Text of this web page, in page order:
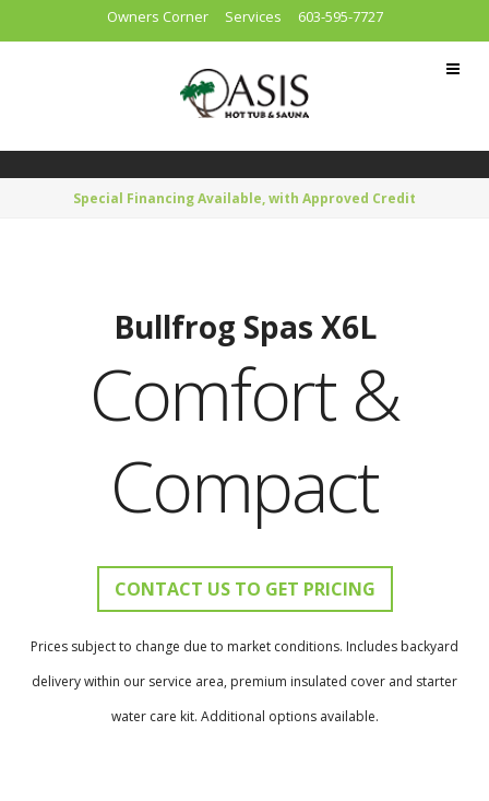
Owners Corner Services 603-595-7727
Special Financing Available, with Approved Credit
Bullfrog Spas X6L
Comfort &
Compact
CONTACT US TO GET PRICING
Prices subject to change due to market conditions. Includes backyard
delivery within our service area, premium insulated cover and starter
water care kit. Additional options available.